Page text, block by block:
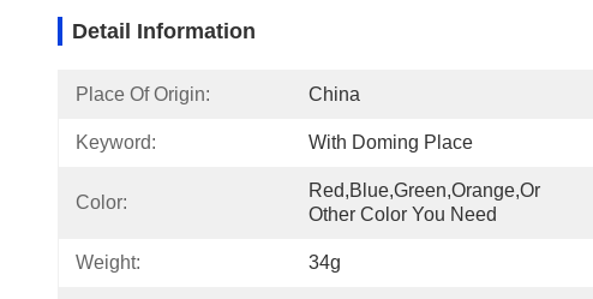
Detail Information
Place Of Origin: China
Keyword: With Doming Place
Color:
Red,blue,green,orange,or
Other Color You Need
Weight: 34g